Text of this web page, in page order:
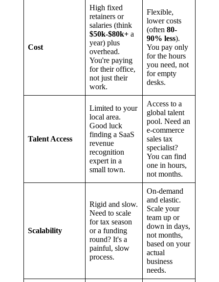
Cost
High fixed
retainers or
salaries (think
$50k-$80k+ a
year) plus
overhead.
You're paying
for their office,
not just their
work.
Flexible,
lower costs
(often 80-
90% less).
You pay only
for the hours
you need, not
for empty
desks.
Talent Access
Limited to your
local area.
Good luck
finding a SaaS
revenue
recognition
expert in a
small town.
Access to a
global talent
pool. Need an
e-commerce
sales tax
specialist?
You can find
one in hours,
not months.
Scalability
Rigid and slow.
Need to scale
for tax season
or a funding
round? It's a
painful, slow
process.
On-demand
and elastic.
Scale your
team up or
down in days,
not months,
based on your
actual
business
needs.